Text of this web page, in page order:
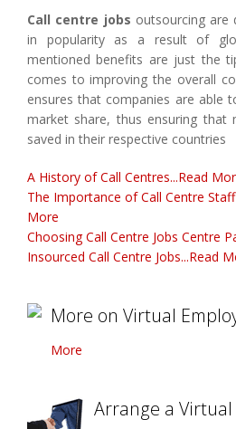
Call centre jobs outsourcing are
in popularity as a result of
mentioned benefits are just the
comes to improving the overall
ensures that companies are able
market share, thus ensuring that
saved in their respective countries
A History of Call Centres...Read
The Importance of Call Centre Staff
More
Choosing Call Centre Jobs Centre
Insourced Call Centre Jobs...Read
More on Virtual
More
Arrange a